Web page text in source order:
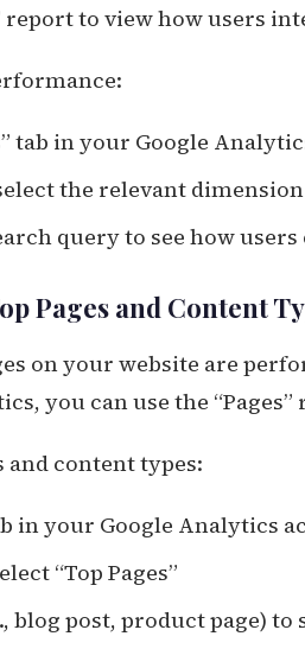
report to view how users
tab in your Google
the relevant
query to see how
Pages and Content
on your website are
you can use the
and content types:
in your Google Analytics
“Top Pages”
blog post, product page)